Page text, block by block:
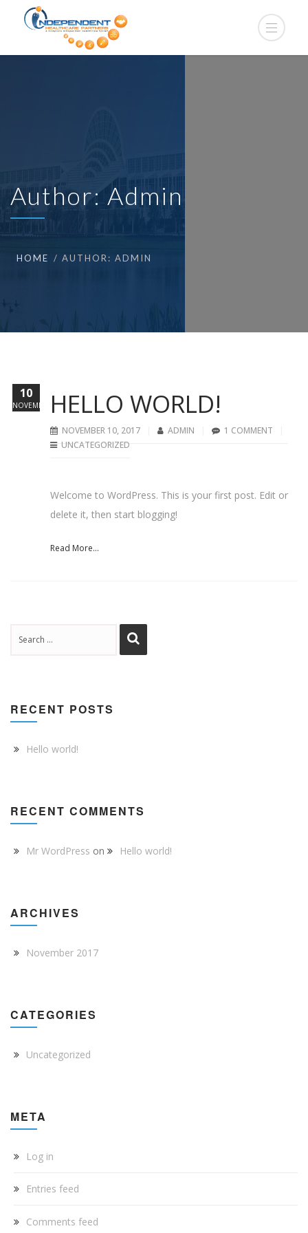
Author:Admin
HOME AUTHOR: ADMIN
HELLO WORLD!
NOVEMBER 10, 2017 ADMIN
1 COMMENT
UNCATEGORIZED
Welcome to WordPress. This is your first post. Edit or
delete it, then start blogging!
Read More...
10
NOVEMBER
RECENT POSTS
Hello world!
RECENT COMMENTS
Mr WordPress on Hello world!
ARCHIVES
November 2017
CATEGORIES
Uncategorized
META
Log in
Entries feed
Comments feed